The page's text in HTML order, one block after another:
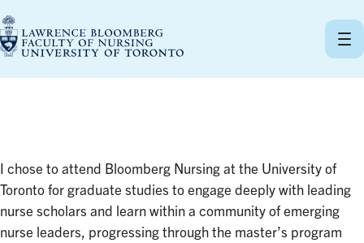
to
content
I chose to attend Bloomberg Nursing at the University of
Toronto for graduate studies to engage deeply with leading
nurse scholars and learn within a community of emerging
nurse leaders, progressing through the master’s program